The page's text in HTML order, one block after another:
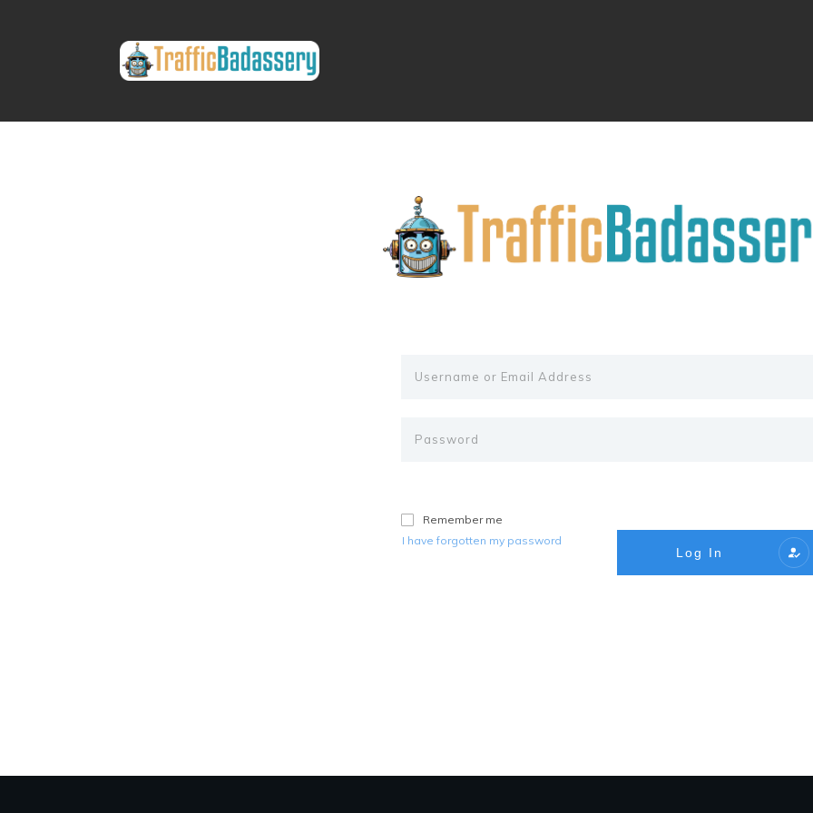
Remember me
I have forgotten my password
Log In